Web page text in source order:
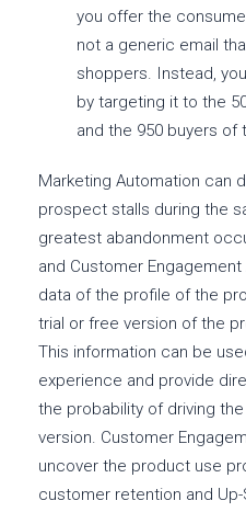
you offer the
not a generic email
shoppers. Instead,
by targeting it to the
and the 950 buyers of
Marketing Automation can
prospect stalls during the
greatest abandonment
and Customer
data of the profile of the
trial or free version of the
This information can be
experience and provide
the probability of driving
version. Customer
uncover the product use
customer retention and